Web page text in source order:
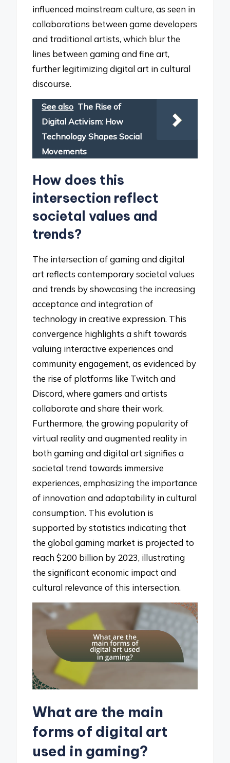
influenced mainstream culture, as seen in
collaborations between game developers
and traditional artists, which blur the
lines between gaming and fine art,
further legitimizing digital art in cultural
discourse.
See also The Rise of
Digital Activism: How
Technology Shapes Social
Movements
How does this
intersection reflect
societal values and
trends?
The intersection of gaming and digital
art reflects contemporary societal values
and trends by showcasing the increasing
acceptance and integration of
technology in creative expression. This
convergence highlights a shift towards
valuing interactive experiences and
community engagement, as evidenced by
the rise of platforms like Twitch and
Discord, where gamers and artists
collaborate and share their work.
Furthermore, the growing popularity of
virtual reality and augmented reality in
both gaming and digital art signifies a
societal trend towards immersive
experiences, emphasizing the importance
of innovation and adaptability in cultural
consumption. This evolution is
supported by statistics indicating that
the global gaming market is projected to
reach $200 billion by 2023, illustrating
the significant economic impact and
cultural relevance of this intersection.
What are the main
forms of digital art
used in gaming?